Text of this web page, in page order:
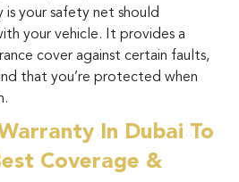
is your safety net should
your vehicle. It provides a
cover against certain faults,
that you’re protected when
In Dubai To
Coverage &